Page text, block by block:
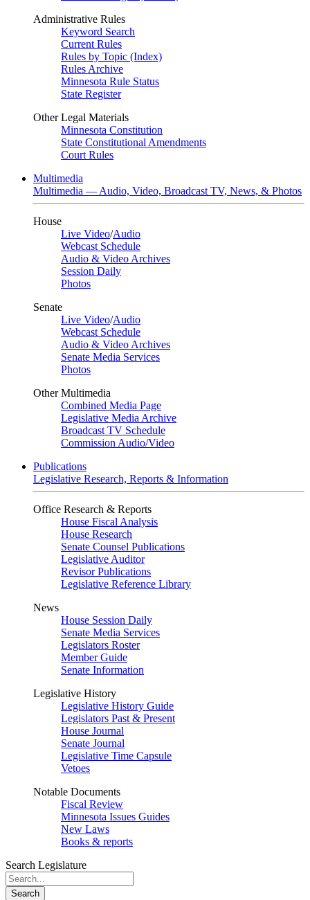
Administrative Rules
Keyword Search
Current Rules
Rules by Topic (Index)
Rules Archive
Minnesota Rule Status
State Register
Other Legal Materials
Minnesota Constitution
State Constitutional Amendments
Court Rules
Multimedia
Multimedia — Audio, Video, Broadcast TV, News, & Photos
House
Live Video/Audio
Webcast Schedule
Audio & Video Archives
Session Daily
Photos
Senate
Live Video/Audio
Webcast Schedule
Audio & Video Archives
Senate Media Services
Photos
Other Multimedia
Combined Media Page
Legislative Media Archive
Broadcast TV Schedule
Commission Audio/Video
Publications
Legislative Research, Reports & Information
Office Research & Reports
House Fiscal Analysis
House Research
Senate Counsel Publications
Legislative Auditor
Revisor Publications
Legislative Reference Library
News
House Session Daily
Senate Media Services
Legislators Roster
Member Guide
Senate Information
Legislative History
Legislative History Guide
Legislators Past & Present
House Journal
Senate Journal
Legislative Time Capsule
Vetoes
Notable Documents
Fiscal Review
Minnesota Issues Guides
New Laws
Books & reports
Search Legislature
Search